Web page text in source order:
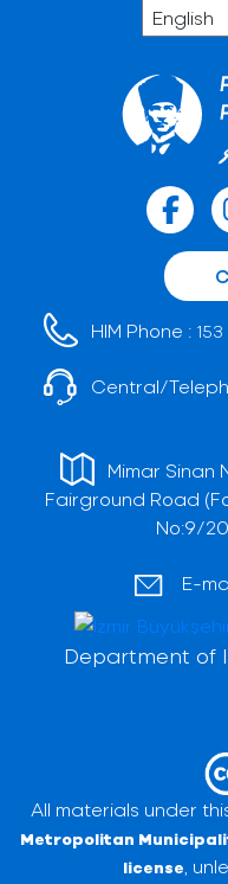
HIM Phone : 153
Central/
Mimar Sinan
Fairground Road
No:9/
E-
Department of
All materials under
Metropolitan
license ,